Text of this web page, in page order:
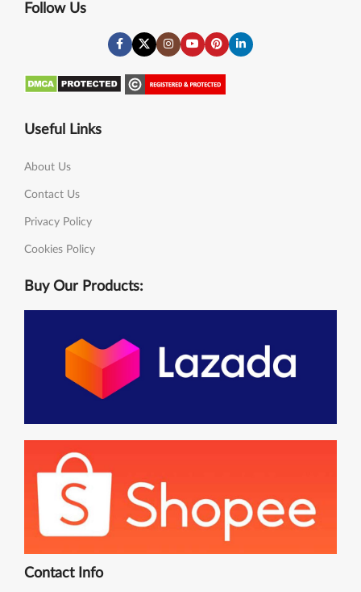
Follow Us
Useful Links
About Us
Contact Us
Privacy Policy
Cookies Policy
Buy Our Products:
Contact Info